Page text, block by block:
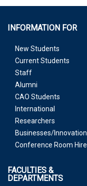
INFORMATION FOR
New Students
Current Students
Staff
Alumni
CAO Students
International
Researchers
Businesses/Innovation
Conference Room Hire
FACULTIES &
DEPARTMENTS